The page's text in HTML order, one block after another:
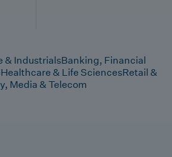
& IndustrialsBanking, Financial
Healthcare & Life SciencesRetail &
Media & Telecom